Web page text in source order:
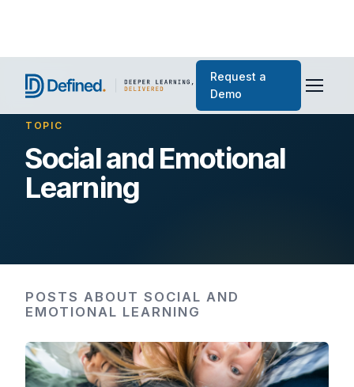
Request a
Demo
TOPIC
Social and Emotional
Learning
POSTS ABOUT SOCIAL AND
EMOTIONAL LEARNING